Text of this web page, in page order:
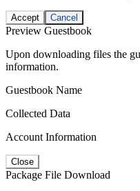
Accept Cancel
Preview Guestbook
Upon downloading files the
information.
Guestbook Name
Collected Data
Account Information
Close
Package File Download